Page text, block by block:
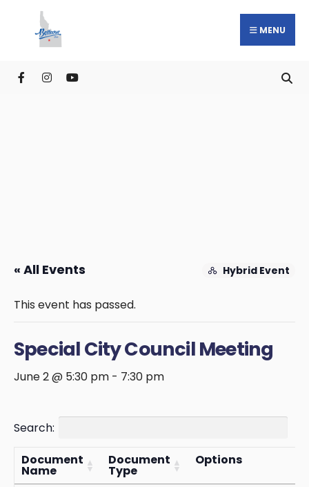
MENU
« All Events Hybrid Event
This event has passed.
Special City Council Meeting
June 2 @ 5:30 pm - 7:30 pm
Search:
Document
Name
Document
Type
Options